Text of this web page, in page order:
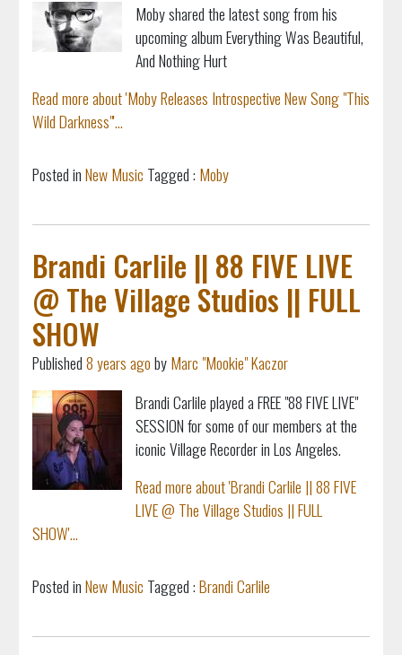
Moby shared the latest song from his
upcoming album Everything Was Beautiful,
And Nothing Hurt
Read more about 'Moby Releases Introspective New Song "This
Wild Darkness"'...
Posted inNew Music Tagged : Moby
Brandi Carlile || 88 FIVE LIVE
@ The Village Studios || FULL
SHOW
Published8 years agobyMarc "Mookie" Kaczor
Brandi Carlile played a FREE "88 FIVE LIVE"
SESSION for some of our members at the
iconic Village Recorder in Los Angeles.
Read more about 'Brandi Carlile || 88 FIVE
LIVE @ The Village Studios || FULL
SHOW'...
Posted inNew Music Tagged :Brandi Carlile